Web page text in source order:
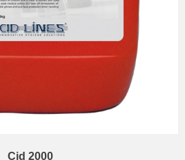
Cid 2000